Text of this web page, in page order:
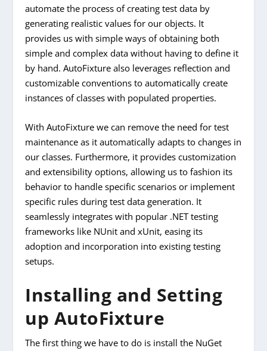
automate the process of creating test data by
generating realistic values for our objects. It
provides us with simple ways of obtaining both
simple and complex data without having to define it
by hand. AutoFixture also leverages reflection and
customizable conventions to automatically create
instances of classes with populated properties.
With AutoFixture we can remove the need for test
maintenance as it automatically adapts to changes in
our classes. Furthermore, it provides customization
and extensibility options, allowing us to fashion its
behavior to handle specific scenarios or implement
specific rules during test data generation. It
seamlessly integrates with popular .NET testing
frameworks like NUnit and xUnit, easing its
adoption and incorporation into existing testing
setups.
Installing and Setting
up AutoFixture
The first thing we have to do is install the NuGet